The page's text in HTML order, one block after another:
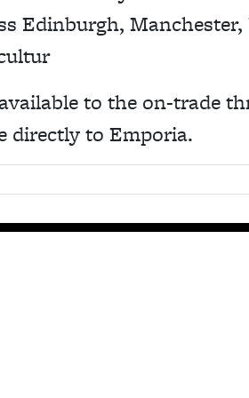
Edinburgh,
to the on-trade
directly to Emporia.